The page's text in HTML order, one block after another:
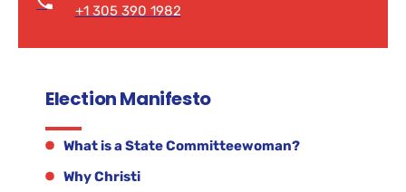
+1 305 390 1982
Election Manifesto
What is a State Committeewoman?
Why Christi